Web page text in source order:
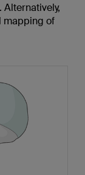
mapping of